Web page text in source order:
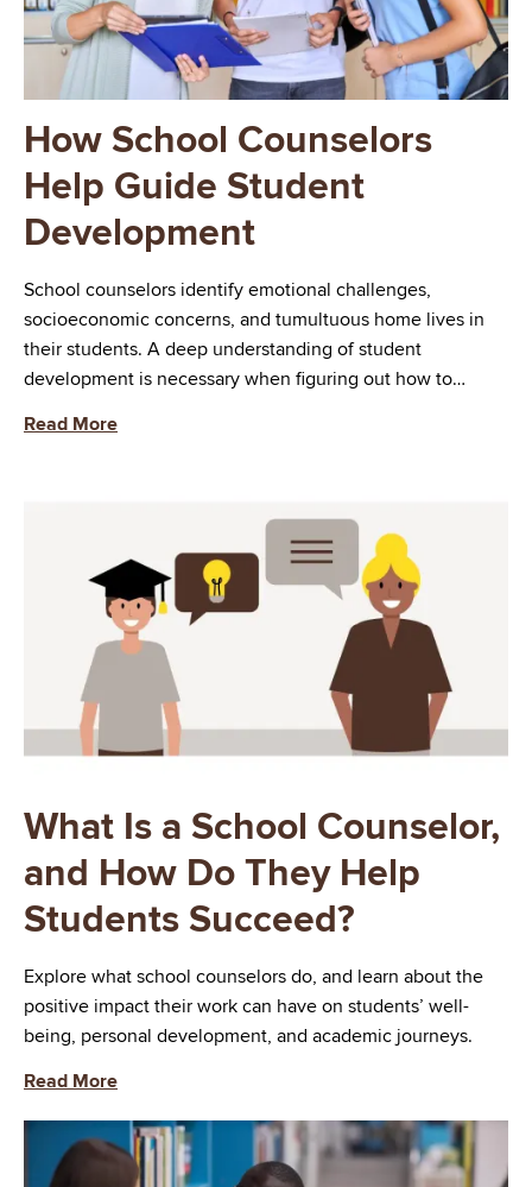
How School Counselors
Help Guide Student
Development
School counselors identify emotional challenges,
socioeconomic concerns, and tumultuous home lives in
their students. A deep understanding of student
development is necessary when figuring out how to…
Read More
What Is a School Counselor,
and How Do They Help
Students Succeed?
Explore what school counselors do, and learn about the
positive impact their work can have on students’ well-
being, personal development, and academic journeys.
Read More